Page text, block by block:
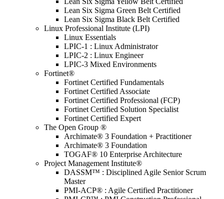
Lean Six Sigma Green Belt Certified
Lean Six Sigma Black Belt Certified
Linux Professional Institute (LPI)
Linux Essentials
LPIC-1 : Linux Administrator
LPIC-2 : Linux Engineer
LPIC-3 Mixed Environments
Fortinet®
Fortinet Certified Fundamentals
Fortinet Certified Associate
Fortinet Certified Professional (FCP)
Fortinet Certified Solution Specialist
Fortinet Certified Expert
The Open Group ®
Archimate® 3 Foundation + Practitioner
Archimate® 3 Foundation
TOGAF® 10 Enterprise Architecture
Project Management Institute®
DASSM™ : Disciplined Agile Senior Scrum
Master
PMI-ACP® : Agile Certified Practitioner